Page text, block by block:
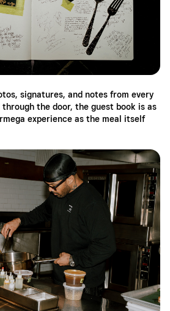
signatures, and notes from every
through the door, the guest book is as
experience as the meal itself